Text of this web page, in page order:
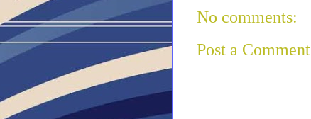
No comments:
Post a Comment